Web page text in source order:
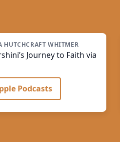
WHITMER
Journey to Faith via Science
Podcasts